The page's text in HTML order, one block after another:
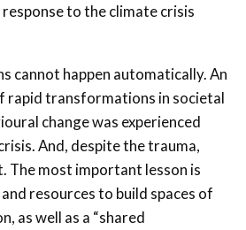
to the climate crisis
cannot happen automatically. An
rapid transformations in societal
change was experienced
And, despite the trauma,
The most important lesson is
resources to build spaces of
as well as a “shared